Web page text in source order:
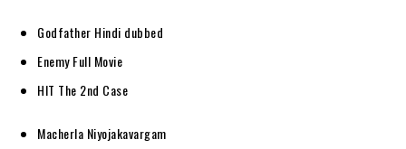
Godfather Hindi dubbed
Enemy Full Movie
HIT The 2nd Case
Macherla Niyojakavargam